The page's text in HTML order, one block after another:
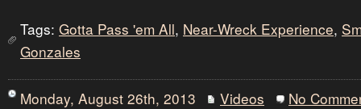
Tags: Gotta Pass 'em All, Near-Wreck Experience,
Gonzales
Monday, August 26th, 2013 Videos No